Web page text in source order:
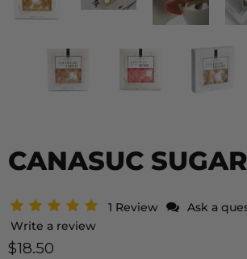
CANASUC
1 Review Ask a
Write a review
$18.50